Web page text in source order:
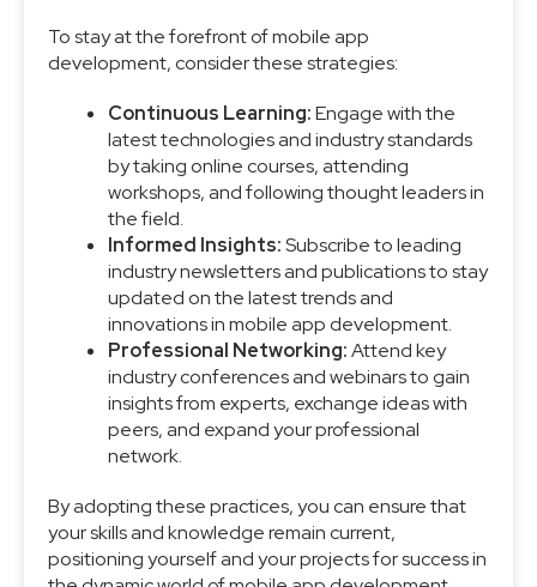
To stay at the forefront of mobile app
development, consider these strategies:
Continuous Learning:Engage with the
latest technologies and industry standards
by taking online courses, attending
workshops, and following thought leaders in
the field.
Informed Insights:Subscribe to leading
industry newsletters and publications to stay
updated on the latest trends and
innovations in mobile app development.
Professional Networking:Attend key
industry conferences and webinars to gain
insights from experts, exchange ideas with
peers, and expand your professional
network.
By adopting these practices, you can ensure that
your skills and knowledge remain current,
positioning yourself and your projects for success in